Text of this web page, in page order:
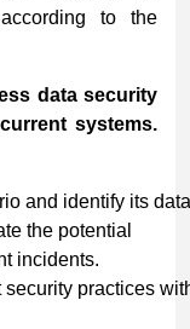
to the
data security
systems.
and identify its
the potential
incidents.
practices